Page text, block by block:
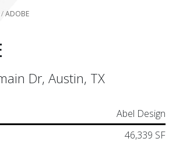
/ADOBE
Dr, Austin, TX
Abel Design
46,339 SF